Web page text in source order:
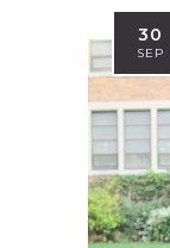
30
SEP